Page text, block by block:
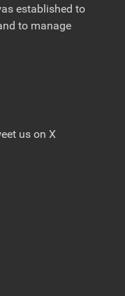
established to
to manage
us on X